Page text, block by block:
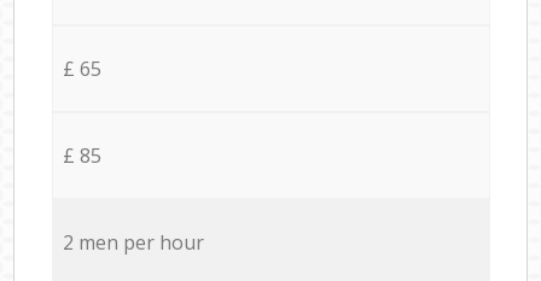
£ 65
£ 85
2 men per hour